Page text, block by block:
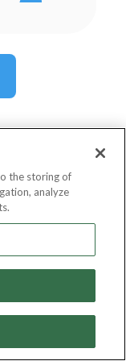
the storing of
analyze